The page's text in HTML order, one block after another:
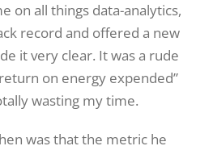
on all things data-analytics,
record and offered a new
it very clear. It was a rude
on energy expended”
wasting my time.
was that the metric he